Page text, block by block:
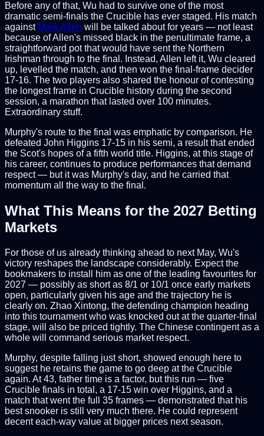
Before any of that, Wu had to survive one of the most
dramatic semi-finals the Crucible has ever staged. His match
against Mark Allen will be talked about for years — not least
because of Allen's missed black in the penultimate frame, a
straightforward pot that would have sent the Northern
Irishman through to the final. Instead, Allen left it, Wu cleared
up, levelled the match, and then won the final-frame decider
17-16. The two players also shared the honour of contesting
the longest frame in Crucible history during the second
session, a marathon that lasted over 100 minutes.
Extraordinary stuff.
Murphy's route to the final was emphatic by comparison. He
defeated John Higgins 17-15 in his semi, a result that ended
the Scot's hopes of a fifth world title. Higgins, at this stage of
his career, continues to produce performances that demand
respect — but it was Murphy's day, and he carried that
momentum all the way to the final.
What This Means for the 2027 Betting
Markets
For those of us already thinking ahead to next May, Wu's
victory reshapes the landscape considerably. Expect the
bookmakers to install him as one of the leading favourites for
2027 — possibly as short as 8/1 or 10/1 once early markets
open, particularly given his age and the trajectory he is
clearly on. Zhao Xintong, the defending champion heading
into this tournament who was knocked out at the quarter-final
stage, will also be priced tightly. The Chinese contingent as a
whole will command serious market respect.
Murphy, despite falling just short, showed enough here to
suggest he retains the game to go deep at the Crucible
again. At 43, father time is a factor, but this run — five
Crucible finals in total, a 17-15 win over Higgins, and a
match that went the full 35 frames — demonstrated that his
best snooker is still very much there. He could represent
decent each-way value at bigger prices next season.